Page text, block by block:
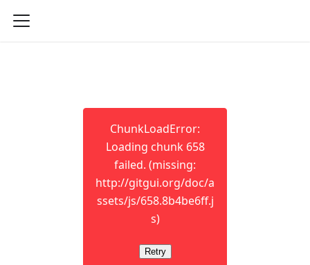
ChunkLoadError:
Loading chunk 658
failed. (missing:
http://gitgui.org/doc/a
ssets/js/658.8b4be6ff.j
s)
Retry